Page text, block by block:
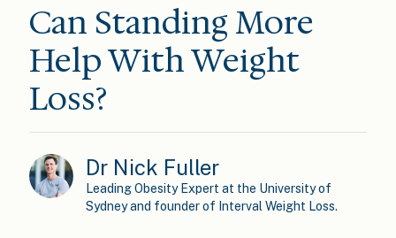
Can Standing More
Help With Weight
Loss?
Dr Nick Fuller
Leading Obesity Expert at the University of
Sydney and founder of Interval Weight Loss.